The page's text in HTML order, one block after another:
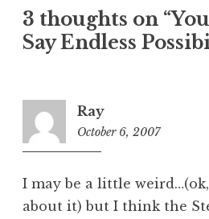
3 thoughts on
Say Endless
Ray
October 6, 2007
I may be a little
about it) but I think the